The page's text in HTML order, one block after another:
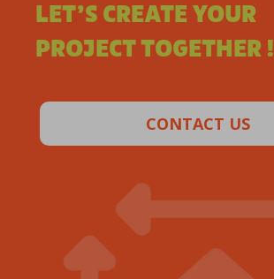
LET’S CREATE YOUR
PROJECT TOGETHER !
CONTACT US